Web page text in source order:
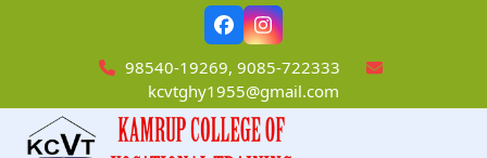
FacebookInstagram
98540-19269, 9085-722333
kcvtghy1955@gmail.com